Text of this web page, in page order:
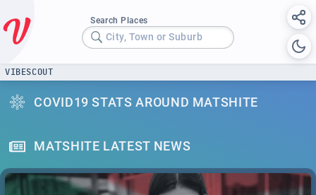
Search Places
City, Town or Suburb
VIBESCOUT
COVID19 STATS AROUND MATSHITE
MATSHITE LATEST NEWS